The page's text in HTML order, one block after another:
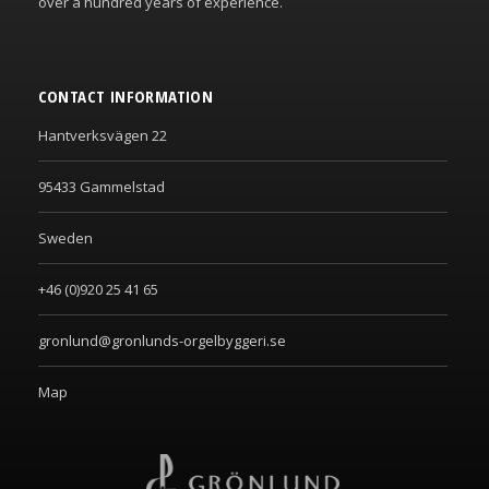
CONTACT INFORMATION
Hantverksvägen 22
95433 Gammelstad
Sweden
+46 (0)920 25 41 65
gronlund@gronlunds-orgelbyggeri.se
Map